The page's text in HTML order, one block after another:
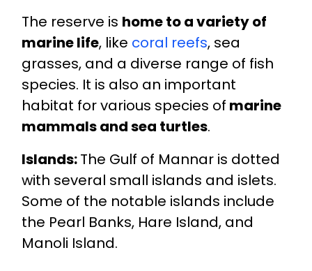
The reserve is home to a variety of
marine life, like coral reefs, sea
grasses, and a diverse range of fish
species. It is also an important
habitat for various species of marine
mammals and sea turtles.
Islands:The Gulf of Mannar is dotted
with several small islands and islets.
Some of the notable islands include
the Pearl Banks, Hare Island, and
Manoli Island.